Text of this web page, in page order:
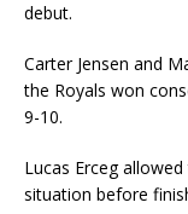
debut.
Carter Jensen and
the Royals won
9-10.
Lucas Erceg
situation before